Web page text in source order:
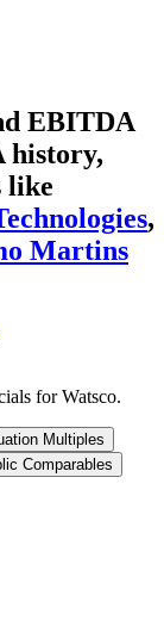
EBITDA
history,
like
,
Martins
forWatsco.
Multiples
Comparables